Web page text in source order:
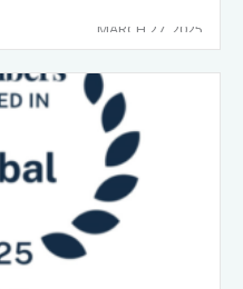
MARCH 27, 2025